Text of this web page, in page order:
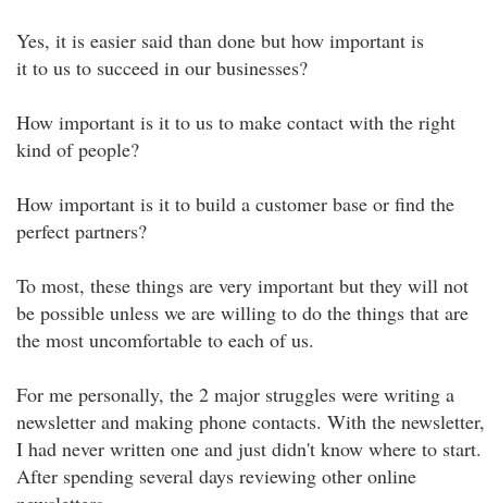
Yes, it is easier said than done but how important is
it to us to succeed in our businesses?
How important is it to us to make contact with the right
kind of people?
How important is it to build a customer base or find the
perfect partners?
To most, these things are very important but they will not
be possible unless we are willing to do the things that are
the most uncomfortable to each of us.
For me personally, the 2 major struggles were writing a
newsletter and making phone contacts. With the newsletter,
I had never written one and just didn't know where to start.
After spending several days reviewing other online